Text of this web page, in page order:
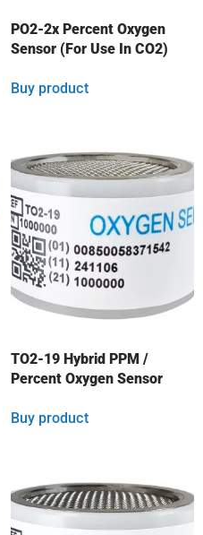
PO2-2x Percent Oxygen
Sensor (For Use In CO2)
Buy product
TO2-19 Hybrid PPM /
Percent Oxygen Sensor
Buy product